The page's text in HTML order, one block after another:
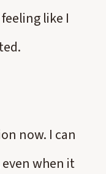
like I
now. I can
when it